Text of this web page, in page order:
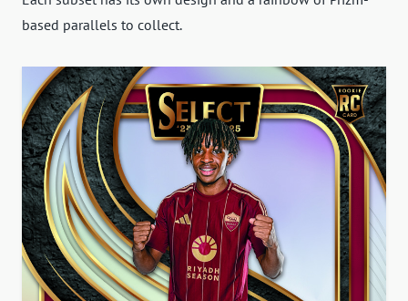
based parallels to collect.